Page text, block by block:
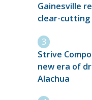
Gainesville
clear-cutting
Strive
new era of
Alachua